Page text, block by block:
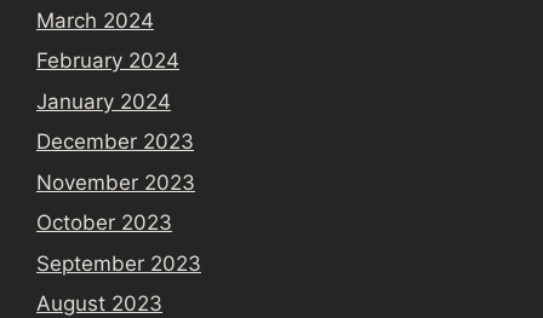
March 2024
February 2024
January 2024
December 2023
November 2023
October 2023
September 2023
August 2023